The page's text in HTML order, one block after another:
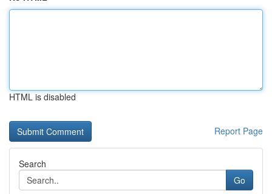
HTML is disabled
Report Page
Search
Go